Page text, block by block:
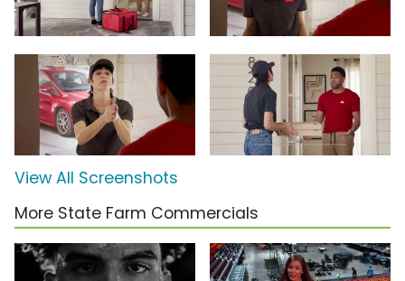
View All Screenshots
More State Farm Commercials